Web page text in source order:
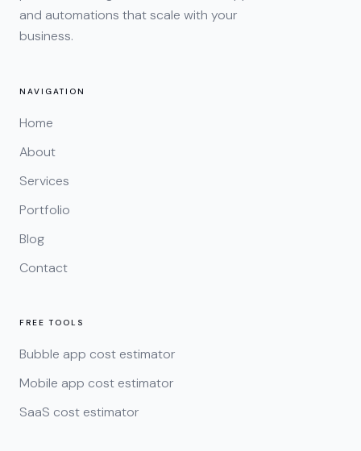
and automations that scale with your
business.
NAVIGATION
Home
About
Services
Portfolio
Blog
Contact
FREE TOOLS
Bubble app cost estimator
Mobile app cost estimator
SaaS cost estimator